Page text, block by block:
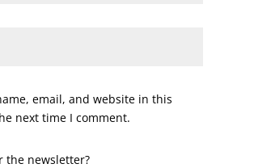
email, and website in this
next time I comment.
the newsletter?